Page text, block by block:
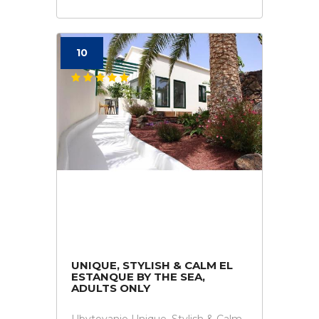
10
UNIQUE, STYLISH & CALM EL
ESTANQUE BY THE SEA,
ADULTS ONLY